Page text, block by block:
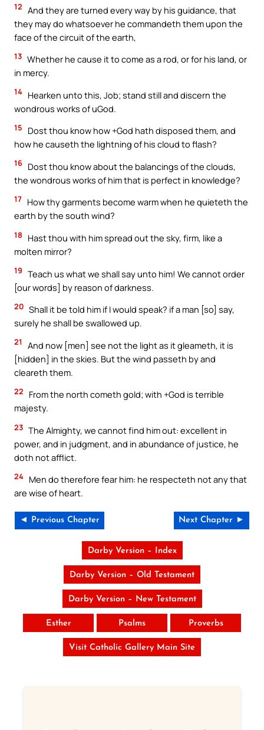
12 And they are turned every way by his guidance, that
they may do whatsoever he commandeth them upon the
face of the circuit of the earth,
13 Whether he cause it to come as a rod, or for his land, or
in mercy.
14 Hearken unto this, Job; stand still and discern the
wondrous works of uGod.
15
Dost thou know how +God hath disposed them, and
how he causeth the lightning of his cloud to flash?
16 Dost thou know about the balancings of the clouds,
the wondrous works of him that is perfect in knowledge?
17 How thy garments become warm when he quieteth the
earth by the south wind?
18
Hast thou with him spread out the sky, firm, like a
molten mirror?
19 Teach us what we shall say unto him! We cannot order
[our words] by reason of darkness.
20 Shall it be told him if I would speak? if a man [so] say,
surely he shall be swallowed up.
21
And now [men] see not the light as it gleameth, it is
[hidden] in the skies. But the wind passeth by and
cleareth them.
22
From the north cometh gold; with +God is terrible
majesty.
23 The Almighty, we cannot find him out: excellent in
power, and in judgment, and in abundance of justice, he
doth not afflict.
24 Men do therefore fear him: he respecteth not any that
are wise of heart.
◄ Previous Chapter Next Chapter ►
Darby Version – Index
Darby Version – Old Testament
Darby Version – New Testament
Esther Psalms Proverbs
Visit Catholic Gallery Main Site